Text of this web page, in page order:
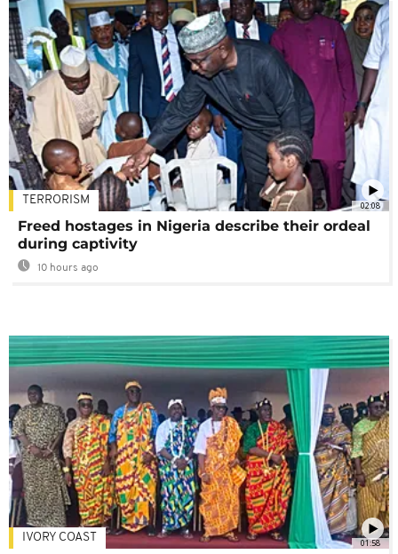
02:08
TERRORISM
Freed hostages in Nigeria describe their ordeal
during captivity
10 hours ago
01:58
IVORY COAST